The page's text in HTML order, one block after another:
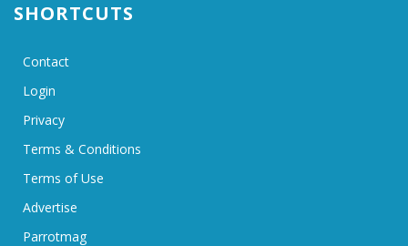
SHORTCUTS
Contact
Login
Privacy
Terms & Conditions
Terms of Use
Advertise
Parrotmag